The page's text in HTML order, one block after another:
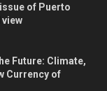
of Puerto
view
Future: Climate,
Currency of